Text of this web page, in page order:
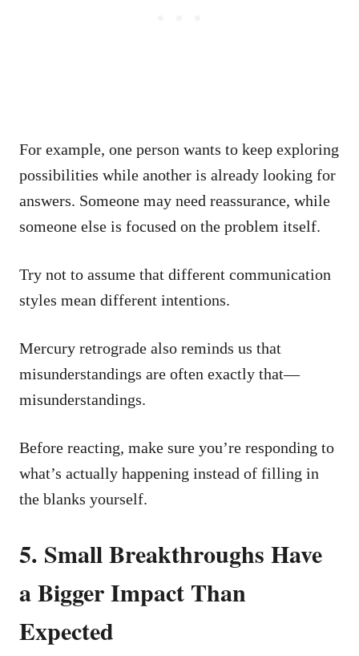
For example, one person wants to keep exploring
possibilities while another is already looking for
answers. Someone may need reassurance, while
someone else is focused on the problem itself.
Try not to assume that different communication
styles mean different intentions.
Mercury retrograde also reminds us that
misunderstandings are often exactly that—
misunderstandings.
Before reacting, make sure you’re responding to
what’s actually happening instead of filling in
the blanks yourself.
5. Small Breakthroughs Have
a Bigger Impact Than
Expected